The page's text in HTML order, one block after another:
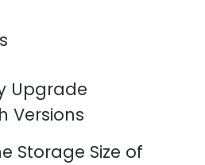
Upgrade
Versions
Storage Size of